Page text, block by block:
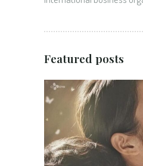
Featured posts